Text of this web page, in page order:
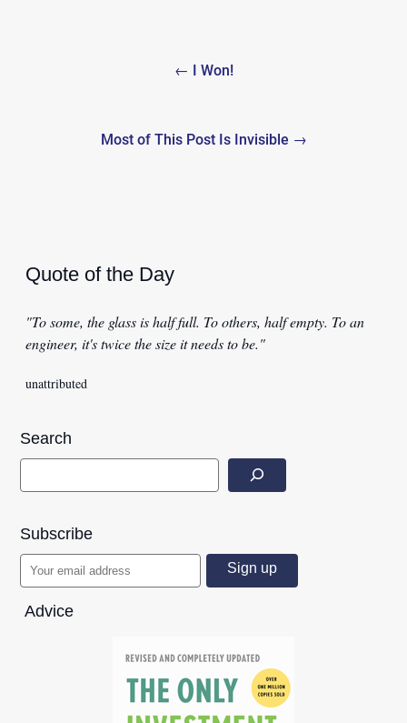
← I Won!
Most of This Post Is Invisible →
Quote of the Day
"To some, the glass is half full. To others, half empty. To an
engineer, it's twice the size it needs to be."
unattributed
Search
Subscribe
Advice